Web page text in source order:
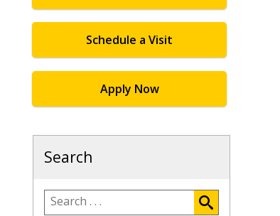
Schedule a Visit
Apply Now
Search